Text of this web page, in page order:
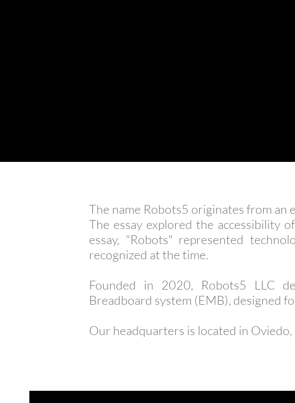
The name Robots5 originates from an
The essay explored the accessibility
essay, "Robots" represented
recognized at the time.
Founded in 2020, Robots5 LLC
Breadboard system (EMB), designed
Our headquarters is located in Oviedo,